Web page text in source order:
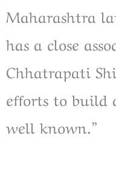
Maharashtra
has a close
Chhatrapati
efforts to build
well known.”